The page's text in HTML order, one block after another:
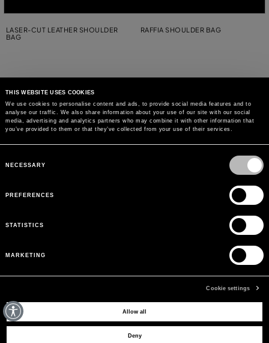
THIS WEBSITE USES COOKIES
We use cookies to personalise content and ads, to provide social media features and to
analyse our traffic. We also share information about your use of our site with our social
media, advertising and analytics partners who may combine it with other information that
you’ve provided to them or that they’ve collected from your use of their services.
Selection
NECESSARY
PREFERENCES
STATISTICS
MARKETING
Cookie settings
Allow all
Deny
LASER-CUT LEATHER SHOULDER
BAG
RAFFIA SHOULDER BAG
MAY WE HELP YOU?
389870